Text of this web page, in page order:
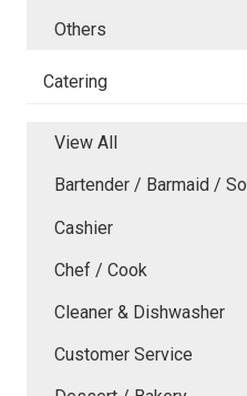
Others
Catering
View All
Bartender / Barmaid /
Cashier
Chef / Cook
Cleaner & Dishwasher
Customer Service